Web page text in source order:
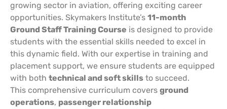
growing sector in aviation, offering exciting career
opportunities. Skymakers Institute’s 11-month
Ground Staff Training Course is designed to provide
students with the essential skills needed to excel in
this dynamic field. With our expertise in training and
placement support, we ensure students are equipped
with both technical and soft skills to succeed.
This comprehensive curriculum covers ground
operations, passenger relationship